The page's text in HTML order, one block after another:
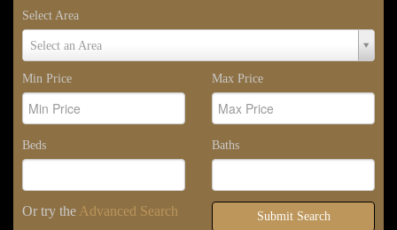
Select Area
Select an Area
Select
Min Price
Max Price
Beds Baths
Or try the Advanced Search Submit Search